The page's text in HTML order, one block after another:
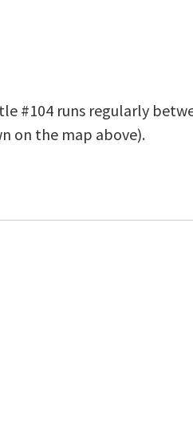
#104 runs regularly
on the map above).